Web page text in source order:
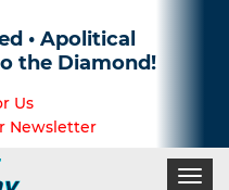
• Apolitical
the Diamond!
Us
Newsletter